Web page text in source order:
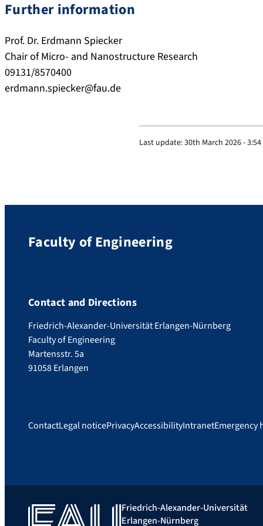
Further information
Prof. Dr. Erdmann Spiecker
Chair of Micro- and Nanostructure Research
09131/8570400
erdmann.spiecker@fau.de
Last update:30th March 2026 -
Faculty of Engineering
Contact and Directions
Friedrich-Alexander-Universität Erlangen-Nürnberg
Faculty of Engineering
Martensstr. 5a
91058 Erlangen
ContactLegal noticePrivacyAccessibilityIntranetEmergency
Friedrich-Alexander-Universität
Erlangen-Nürnberg